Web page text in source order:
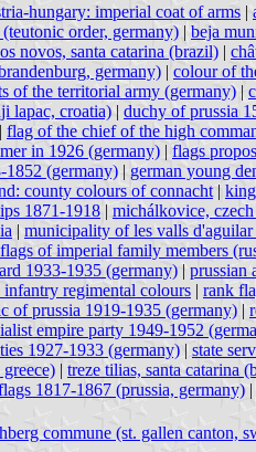
hungary: imperial coat of arms |
order, germany) | beja
novos, santa catarina (brazil) |
germany) | colour of
of the territorial army (germany) |
lapac, croatia) | duchy of prussia
| flag of the chief of the high
in 1926 (germany) | flags
1852 (germany) | german young
county colours of connacht |
1871-1918 | michálkovice,
| municipality of les valls
of imperial family members
1933-1935 (germany) | prussian
infantry regimental colours | rank
of prussia 1919-1935 (germany) |
empire party 1949-1952
1927-1933 (germany) | state
| treze tilias, santa catarina
1817-1867 (prussia, germany) |
commune (st. gallen canton,